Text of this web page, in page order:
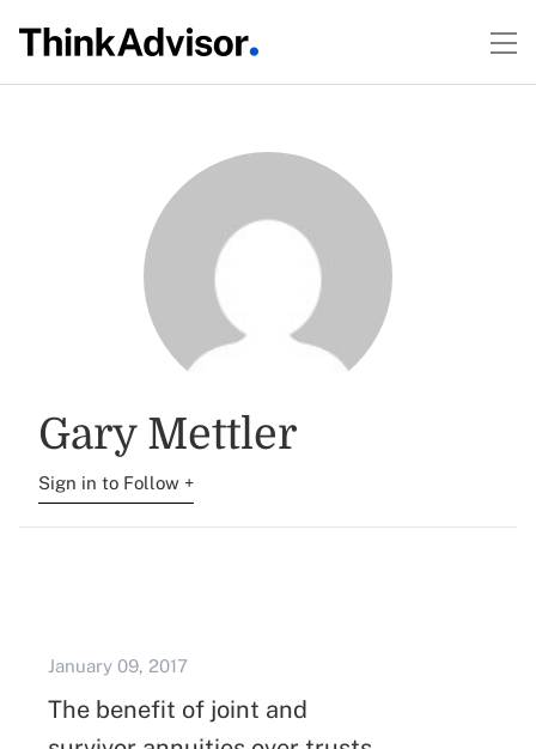
Gary Mettler
Sign in to Follow +
January 09, 2017
The benefit of joint and